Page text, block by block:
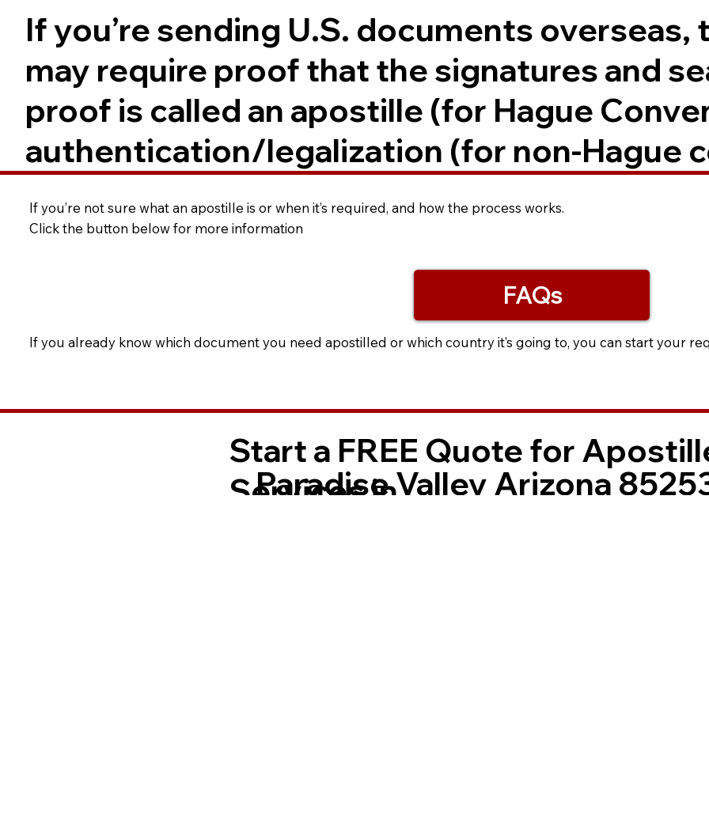
If you’re sending U.S. documents
may require proof that the signatures and
proof is called an apostille (for Hague
authentication/legalization (for non-Hague
If you’re not sure what an apostille is or when it’s required, and how the process works.
Click the button below for more information
FAQs
If you already know which document you need apostilled or which country it’s going to, you can start your
Start a FREE Quote for
Services in
Paradise Valley Arizona